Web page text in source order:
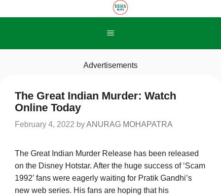
to
Menu
Advertisements
The Great Indian Murder: Watch
Online Today
February 4, 2022 byANURAG MOHAPATRA
The Great Indian Murder Release has been released
on the Disney Hotstar. After the huge success of ‘Scam
1992’ fans were eagerly waiting for Pratik Gandhi’s
new web series. His fans are hoping that his